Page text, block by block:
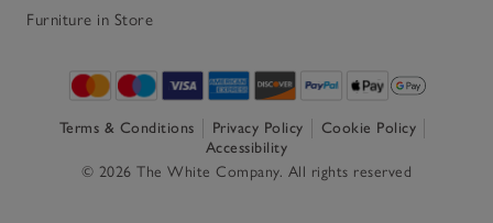
Furniture in Store
Terms & Conditions Privacy Policy
Cookie Policy
Accessibility
© 2026 The White Company. All rights reserved